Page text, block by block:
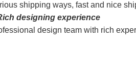
shipping ways, fast and nice
designing experience
design team with rich